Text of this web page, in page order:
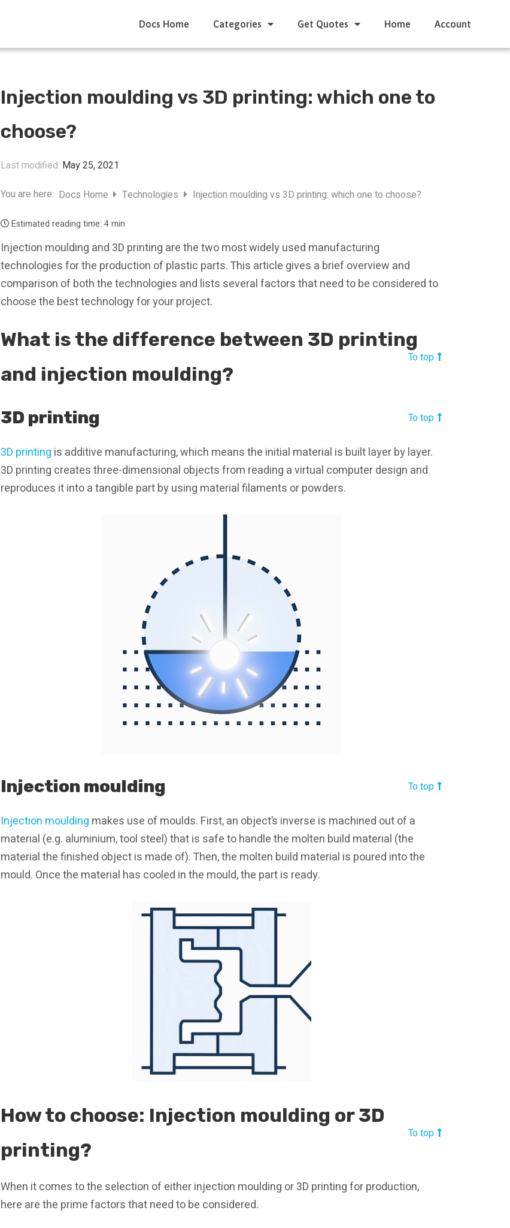
Docs Home Categories Get Quotes Home Account
Injection moulding vs 3D printing: which one to
choose?
Last modified: May 25, 2021
You are here: Docs Home Technologies Injection moulding vs 3D printing: which one to choose?
Estimated reading time: 4 min
Injection moulding and 3D printing are the two most widely used manufacturing
technologies for the production of plastic parts. This article gives a brief overview and
comparison of both the technologies and lists several factors that need to be considered to
choose the best technology for your project.
What is the difference between 3D printing
and injection moulding?
To top
3D printing To top
3D printing is additive manufacturing, which means the initial material is built layer by layer.
3D printing creates three-dimensional objects from reading a virtual computer design and
reproduces it into a tangible part by using material filaments or powders.
Injection moulding To top
Injection moulding makes use of moulds. First, an object’s inverse is machined out of a
material (e.g. aluminium, tool steel) that is safe to handle the molten build material (the
material the finished object is made of). Then, the molten build material is poured into the
mould. Once the material has cooled in the mould, the part is ready.
How to choose: Injection moulding or 3D
printing?
To top
When it comes to the selection of either injection moulding or 3D printing for production,
here are the prime factors that need to be considered.